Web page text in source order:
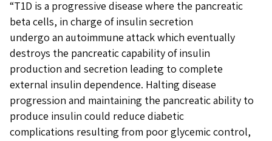
“T1D is a progressive disease where the pancreatic
beta cells, in charge of insulin secretion
undergo an autoimmune attack which eventually
destroys the pancreatic capability of insulin
production and secretion leading to complete
external insulin dependence. Halting disease
progression and maintaining the pancreatic ability to
produce insulin could reduce diabetic
complications resulting from poor glycemic control,